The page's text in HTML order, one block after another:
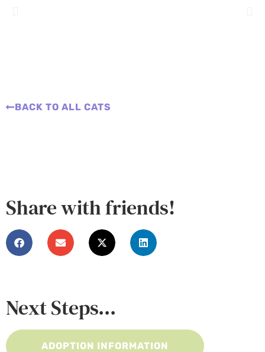
BACK TO ALL CATS
Share with friends!
Next Steps...
ADOPTION INFORMATION